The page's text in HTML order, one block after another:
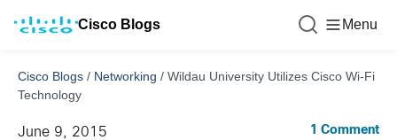
Cisco Blogs Menu
Cisco Blogs / Networking / Wildau University Utilizes Cisco Wi-Fi
Technology
June 9, 2015 1 Comment